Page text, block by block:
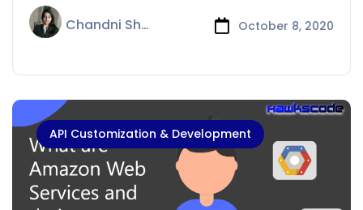
Chandni Sharma October 8, 2020
API Customization & Development